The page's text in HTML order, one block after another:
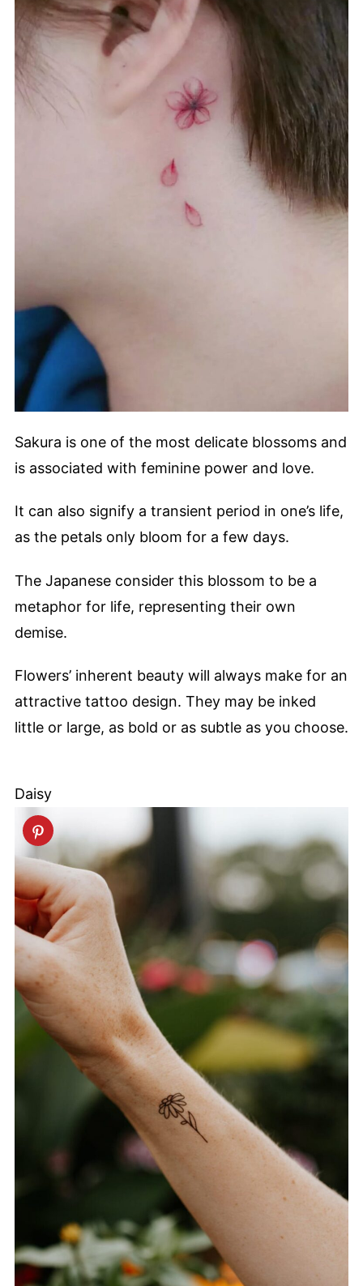
Sakura is one of the most delicate blossoms and
is associated with feminine power and love.
It can also signify a transient period in one’s life,
as the petals only bloom for a few days.
The Japanese consider this blossom to be a
metaphor for life, representing their own
demise.
Flowers’ inherent beauty will always make for an
attractive tattoo design. They may be inked
little or large, as bold or as subtle as you choose.
Daisy